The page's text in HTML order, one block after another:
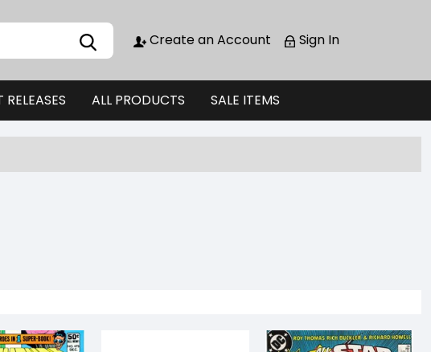
Create an Account Sign In
RELEASES ALL PRODUCTS SALE ITEMS